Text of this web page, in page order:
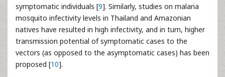
symptomatic individuals [9]. Similarly, studies on malaria
mosquito infectivity levels in Thailand and Amazonian
natives have resulted in high infectivity, and in turn, higher
transmission potential of symptomatic cases to the
vectors (as opposed to the asymptomatic cases) has been
proposed [10].